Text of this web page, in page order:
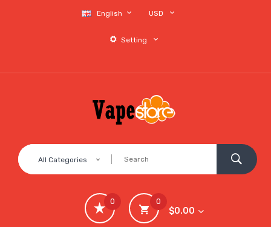
English USD
Setting
All Categories
0
$0.00
0